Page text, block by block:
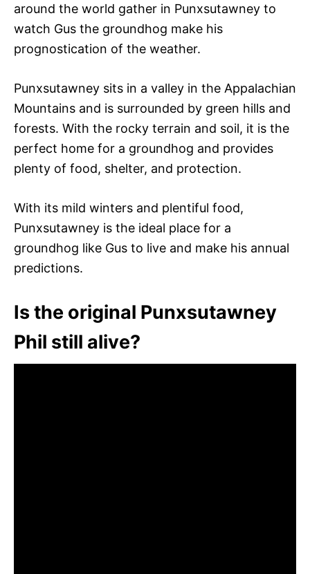
around the world gather in Punxsutawney to
watch Gus the groundhog make his
prognostication of the weather.
Punxsutawney sits in a valley in the Appalachian
Mountains and is surrounded by green hills and
forests. With the rocky terrain and soil, it is the
perfect home for a groundhog and provides
plenty of food, shelter, and protection.
With its mild winters and plentiful food,
Punxsutawney is the ideal place for a
groundhog like Gus to live and make his annual
predictions.
Is the original Punxsutawney
Phil still alive?